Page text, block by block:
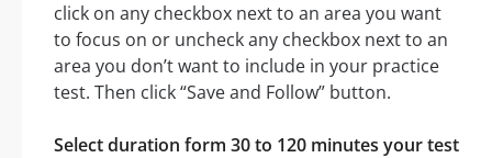
click on any checkbox next to an area you want
to focus on or uncheck any checkbox next to an
area you don’t want to include in your practice
test. Then click “Save and Follow” button.
Select duration form 30 to 120 minutes your test